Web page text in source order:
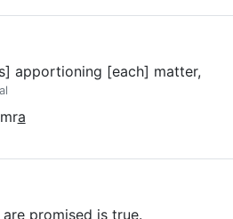
apportioning [each] matter,
a
promised is true.